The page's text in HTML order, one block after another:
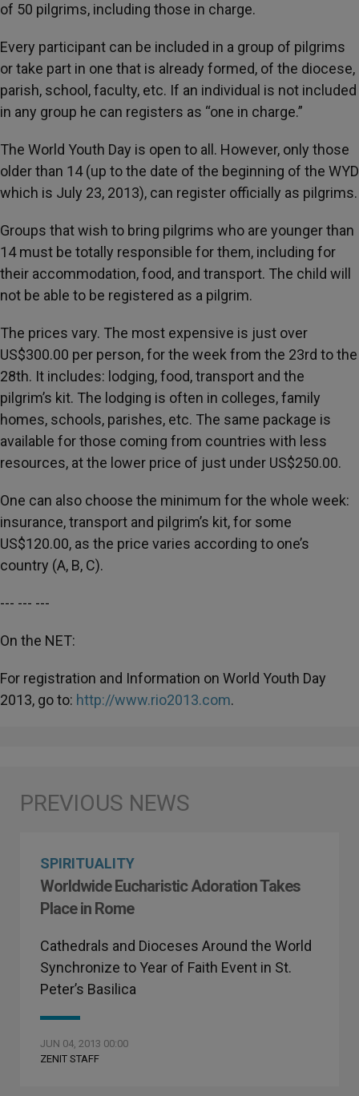
of 50 pilgrims, including those in charge.
Every participant can be included in a group of pilgrims
or take part in one that is already formed, of the diocese,
parish, school, faculty, etc. If an individual is not included
in any group he can registers as “one in charge.”
The World Youth Day is open to all. However, only those
older than 14 (up to the date of the beginning of the WYD
which is July 23, 2013), can register officially as pilgrims.
Groups that wish to bring pilgrims who are younger than
14 must be totally responsible for them, including for
their accommodation, food, and transport. The child will
not be able to be registered as a pilgrim.
The prices vary. The most expensive is just over
US$300.00 per person, for the week from the 23rd to the
28th. It includes: lodging, food, transport and the
pilgrim’s kit. The lodging is often in colleges, family
homes, schools, parishes, etc. The same package is
available for those coming from countries with less
resources, at the lower price of just under US$250.00.
One can also choose the minimum for the whole week:
insurance, transport and pilgrim’s kit, for some
US$120.00, as the price varies according to one’s
country (A, B, C).
--- --- ---
On the NET:
For registration and Information on World Youth Day
2013, go to: http://www.rio2013.com.
SPIRITUALITY
Worldwide Eucharistic Adoration Takes
Place in Rome
Cathedrals and Dioceses Around the World
Synchronize to Year of Faith Event in St.
Peter’s Basilica
JUN 04, 2013 00:00
ZENIT STAFF